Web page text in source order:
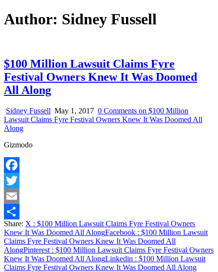
Author: Sidney Fussell
$100 Million Lawsuit Claims Fyre
Festival Owners Knew It Was Doomed
All Along
Sidney Fussell May 1, 2017 0 Comments on $100 Million
Lawsuit Claims Fyre Festival Owners Knew It Was Doomed All
Along
Gizmodo
Facebook
Twitter
Email
Share
Share: X : $100 Million Lawsuit Claims Fyre Festival Owners
Knew It Was Doomed All AlongFacebook : $100 Million Lawsuit
Claims Fyre Festival Owners Knew It Was Doomed All
AlongPinterest : $100 Million Lawsuit Claims Fyre Festival Owners
Knew It Was Doomed All AlongLinkedin : $100 Million Lawsuit
Claims Fyre Festival Owners Knew It Was Doomed All Along